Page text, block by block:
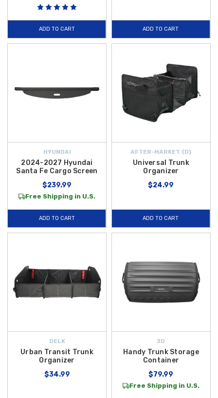
accessories are selected to ensure your 2027 Santa Fe remains as
functional as it is stylish.
Equipping your vehicle with the right gear ensures you are prepared for
Shop, we focus on high-quality products that integrate seamlessly with
your vehicle's design to help maintain its value and cleanliness. To help
you get the most out of your purchase, we offer free shipping on
orders over $50 within the Contiguous U.S.
Explore our curated
selection of 2027 Santa Fe cargo parts today and discover how easy it
is to enhance the versatility and organization of your SUV.
ADD TO CART ADD TO CART
HYUNDAI
2024-2027 Hyundai
Santa Fe Cargo Screen
$239.99
Free Shipping in U.S.
ADD TO CART
AFTER-MARKET {D}
Universal Trunk
Organizer
$24.99
ADD TO CART
DELK
Urban Transit Trunk
Organizer
$34.99
3D
Handy Trunk Storage
Container
$79.99
Free Shipping in U.S.